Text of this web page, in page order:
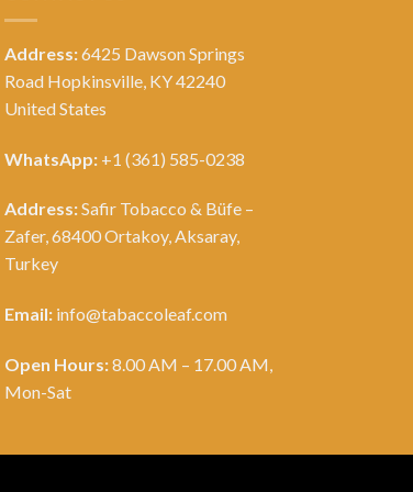
Address:6425 Dawson Springs
Road Hopkinsville, KY 42240
United States
WhatsApp: +1 (361) 585-0238
Address:Safir Tobacco & Büfe –
Zafer, 68400 Ortakoy, Aksaray,
Turkey
Email: info@tabaccoleaf.com
Open Hours:8.00 AM – 17.00 AM,
Mon-Sat